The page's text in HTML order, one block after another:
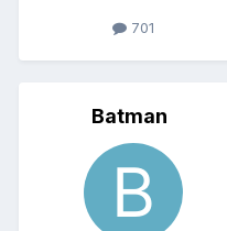
701
Batman